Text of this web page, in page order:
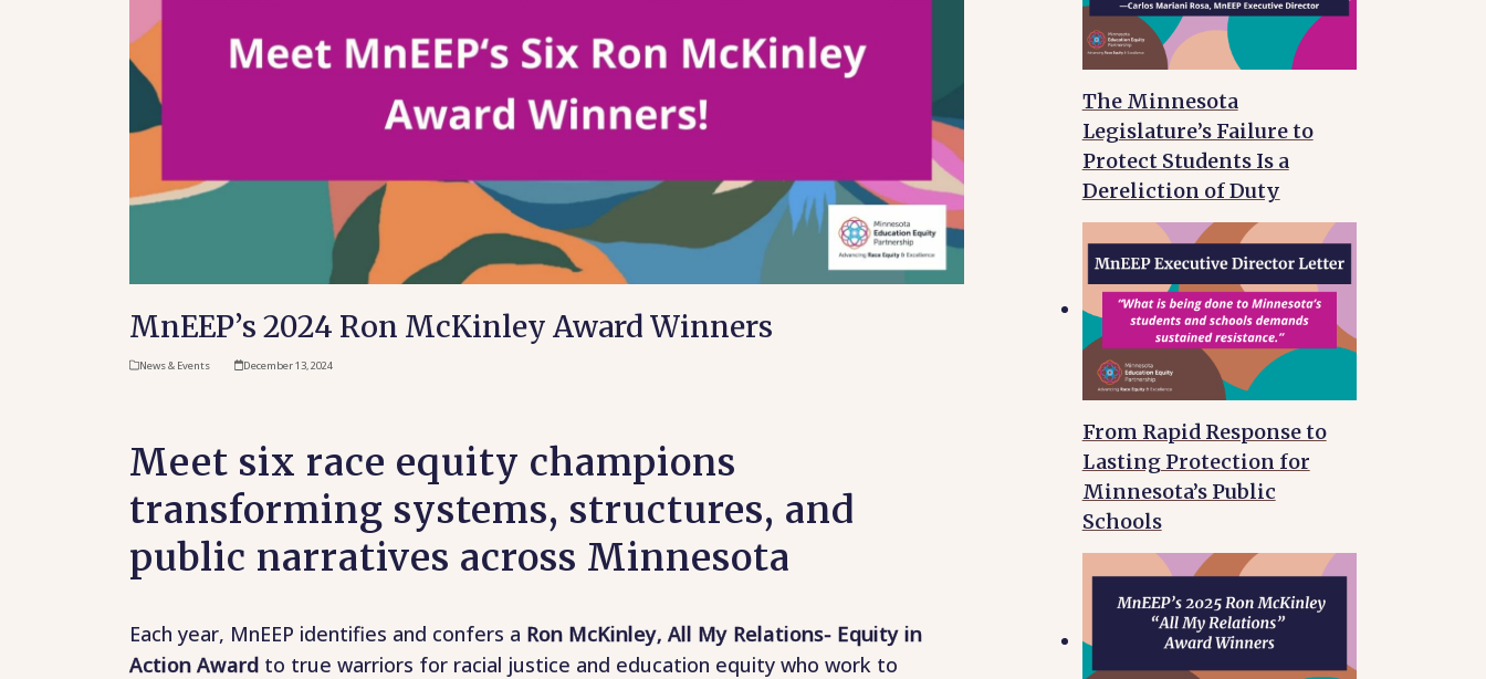
MnEEP’s 2024 Ron McKinley Award Winners
News & Events December 13, 2024
Meet six race equity champions
transforming systems, structures, and
public narratives across Minnesota
Each year, MnEEP identifies and confers a Ron McKinley, All My Relations- Equity in
Action Award to true warriors for racial justice and education equity who work to
The Minnesota
Legislature’s Failure to
Protect Students Is a
Dereliction of Duty
From Rapid Response to
Lasting Protection for
Minnesota’s Public
Schools